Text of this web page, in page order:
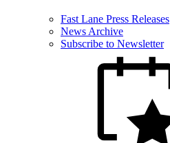
Fast Lane Press Releases
News Archive
Subscribe to Newsletter